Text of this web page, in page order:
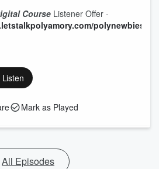
Course Listener Offer -
Listen
Mark as Played
All Episodes